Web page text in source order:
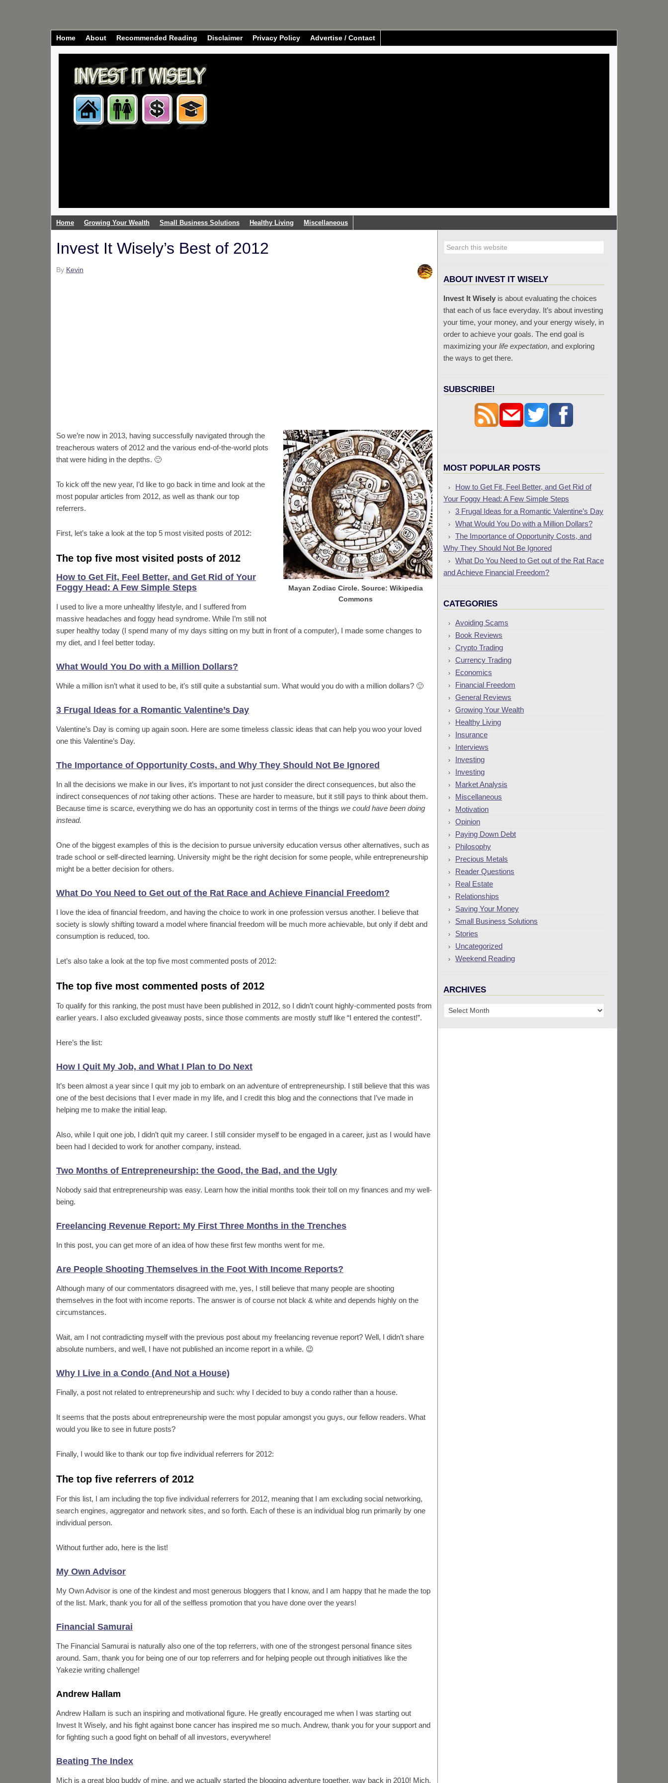
Home About Recommended Reading Disclaimer Privacy Policy Advertise / Contact
Home Growing Your Wealth Small Business Solutions Healthy Living Miscellaneous
Invest It Wisely’s Best of 2012
By Kevin
Mayan Zodiac Circle. Source: Wikipedia
Commons
So we’re now in 2013, having successfully navigated through the
treacherous waters of 2012 and the various end-of-the-world plots
that were hiding in the depths. 🙂
To kick off the new year, I’d like to go back in time and look at the
most popular articles from 2012, as well as thank our top
referrers.
First, let’s take a look at the top 5 most visited posts of 2012:
The top five most visited posts of 2012
How to Get Fit, Feel Better, and Get Rid of Your
Foggy Head: A Few Simple Steps
I used to live a more unhealthy lifestyle, and I suffered from
massive headaches and foggy head syndrome. While I’m still not
super healthy today (I spend many of my days sitting on my butt in front of a computer), I made some changes to
my diet, and I feel better today.
What Would You Do with a Million Dollars?
While a million isn’t what it used to be, it’s still quite a substantial sum. What would you do with a million dollars? 🙂
3 Frugal Ideas for a Romantic Valentine’s Day
Valentine’s Day is coming up again soon. Here are some timeless classic ideas that can help you woo your loved
one this Valentine’s Day.
The Importance of Opportunity Costs, and Why They Should Not Be Ignored
In all the decisions we make in our lives, it’s important to not just consider the direct consequences, but also the
indirect consequences ofnottaking other actions. These are harder to measure, but it still pays to think about them.
Because time is scarce, everything we do has an opportunity cost in terms of the things we could have been doing
instead.
One of the biggest examples of this is the decision to pursue university education versus other alternatives, such as
trade school or self-directed learning. University might be the right decision for some people, while entrepreneurship
might be a better decision for others.
What Do You Need to Get out of the Rat Race and Achieve Financial Freedom?
I love the idea of financial freedom, and having the choice to work in one profession versus another. I believe that
society is slowly shifting toward a model where financial freedom will be much more achievable, but only if debt and
consumption is reduced, too.
Let’s also take a look at the top five most commented posts of 2012:
The top five most commented posts of 2012
To qualify for this ranking, the post must have been published in 2012, so I didn’t count highly-commented posts from
earlier years. I also excluded giveaway posts, since those comments are mostly stuff like “I entered the contest!”.
Here’s the list:
How I Quit My Job, and What I Plan to Do Next
It’s been almost a year since I quit my job to embark on an adventure of entrepreneurship. I still believe that this was
one of the best decisions that I ever made in my life, and I credit this blog and the connections that I’ve made in
helping me to make the initial leap.
Also, while I quit one job, I didn’t quit my career. I still consider myself to be engaged in a career, just as I would have
been had I decided to work for another company, instead.
Two Months of Entrepreneurship: the Good, the Bad, and the Ugly
Nobody said that entrepreneurship was easy. Learn how the initial months took their toll on my finances and my well-
being.
Freelancing Revenue Report: My First Three Months in the Trenches
In this post, you can get more of an idea of how these first few months went for me.
Are People Shooting Themselves in the Foot With Income Reports?
Although many of our commentators disagreed with me, yes, I still believe that many people are shooting
themselves in the foot with income reports. The answer is of course not black & white and depends highly on the
circumstances.
Wait, am I not contradicting myself with the previous post about my freelancing revenue report? Well, I didn’t share
absolute numbers, and well, I have not published an income report in a while. 😉
Why I Live in a Condo (And Not a House)
Finally, a post not related to entrepreneurship and such: why I decided to buy a condo rather than a house.
It seems that the posts about entrepreneurship were the most popular amongst you guys, our fellow readers. What
would you like to see in future posts?
Finally, I would like to thank our top five individual referrers for 2012:
The top five referrers of 2012
For this list, I am including the top five individual referrers for 2012, meaning that I am excluding social networking,
search engines, aggregator and network sites, and so forth. Each of these is an individual blog run primarily by one
individual person.
Without further ado, here is the list!
My Own Advisor
My Own Advisor is one of the kindest and most generous bloggers that I know, and I am happy that he made the top
of the list. Mark, thank you for all of the selfless promotion that you have done over the years!
Financial Samurai
The Financial Samurai is naturally also one of the top referrers, with one of the strongest personal finance sites
around. Sam, thank you for being one of our top referrers and for helping people out through initiatives like the
Yakezie writing challenge!
Andrew Hallam
Andrew Hallam is such an inspiring and motivational figure. He greatly encouraged me when I was starting out
Invest It Wisely, and his fight against bone cancer has inspired me so much. Andrew, thank you for your support and
for fighting such a good fight on behalf of all investors, everywhere!
Beating The Index
Mich is a great blog buddy of mine, and we actually started the blogging adventure together, way back in 2010! Mich,
ABOUT INVEST IT WISELY
Invest It Wisely is about evaluating the choices
that each of us face everyday. It’s about investing
your time, your money, and your energy wisely, in
order to achieve your goals. The end goal is
maximizing your life expectation, and exploring
the ways to get there.
SUBSCRIBE!
MOST POPULAR POSTS
How to Get Fit, Feel Better, and Get Rid of
Your Foggy Head: A Few Simple Steps
3 Frugal Ideas for a Romantic Valentine’s Day
What Would You Do with a Million Dollars?
The Importance of Opportunity Costs, and
Why They Should Not Be Ignored
What Do You Need to Get out of the Rat Race
and Achieve Financial Freedom?
CATEGORIES
Avoiding Scams
Book Reviews
Crypto Trading
Currency Trading
Economics
Financial Freedom
General Reviews
Growing Your Wealth
Healthy Living
Insurance
Interviews
Investing
Investing
Market Analysis
Miscellaneous
Motivation
Opinion
Paying Down Debt
Philosophy
Precious Metals
Reader Questions
Real Estate
Relationships
Saving Your Money
Small Business Solutions
Stories
Uncategorized
Weekend Reading
ARCHIVES
Archives